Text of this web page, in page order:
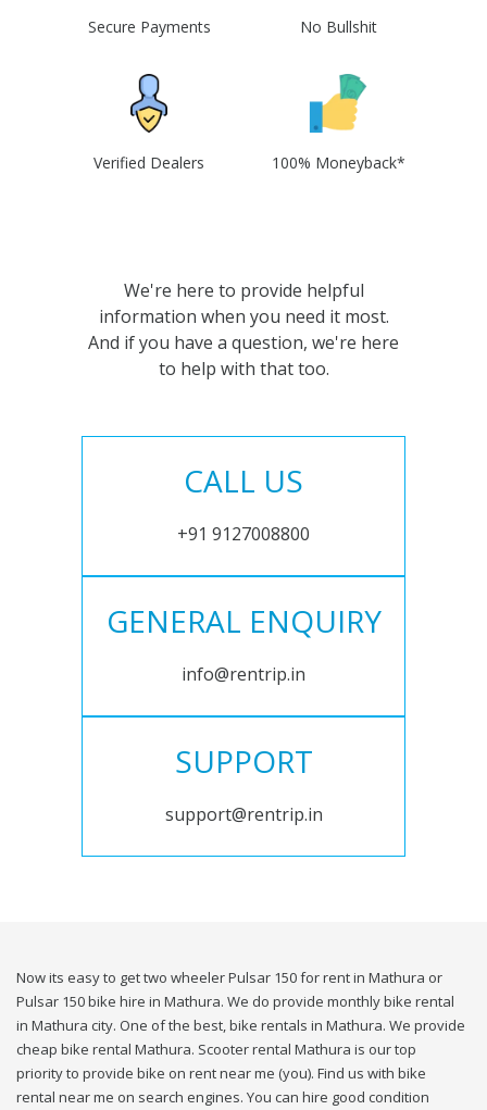
Secure Payments No Bullshit
Verified Dealers 100% Moneyback*
We're here to provide helpful
information when you need it most.
And if you have a question, we're here
to help with that too.
CALL US
+91 9127008800
GENERAL ENQUIRY
info@rentrip.in
SUPPORT
support@rentrip.in
Now its easy to get two wheeler Pulsar 150 for rent in Mathura or
Pulsar 150 bike hire in Mathura. We do provide monthly bike rental
in Mathura city. One of the best, bike rentals in Mathura. We provide
cheap bike rental Mathura. Scooter rental Mathura is our top
priority to provide bike on rent near me (you). Find us with bike
rental near me on search engines. You can hire good condition